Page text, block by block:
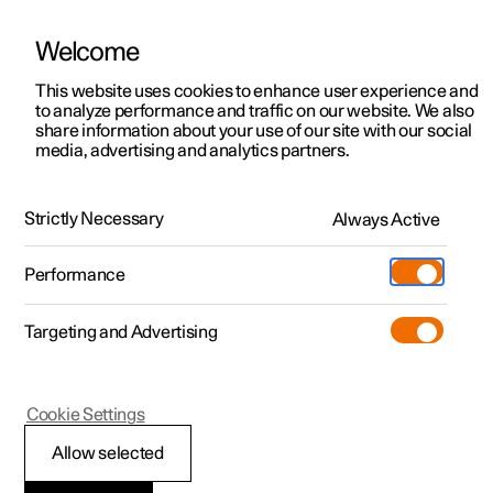
ManualVideo gallerySoftware updates
Polestar 2 - 2022
Welcome
This website uses cookies to enhance user experience and
to analyze performance and traffic on our website. We also
share information about your use of our site with our social
media, advertising and analytics partners.
Strictly Necessary Always Active
Performance
Targeting and Advertising
Allow selected
Cookie Settings